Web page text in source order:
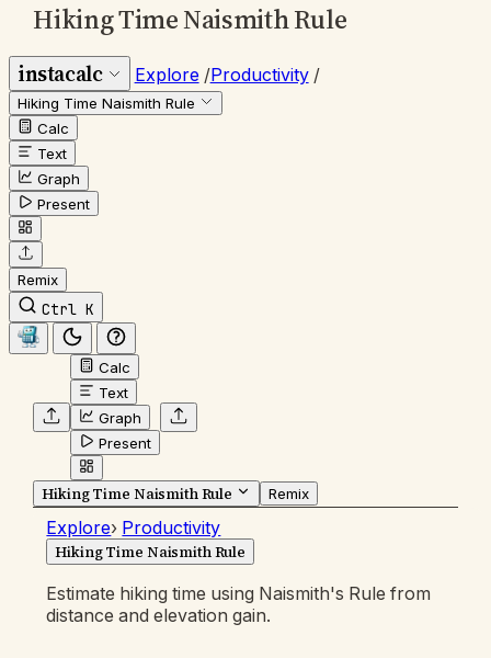
Hiking Time Naismith Rule
instacalc Explore /Productivity /
Hiking Time Naismith Rule
Calc
Text
Graph
Present
Remix
Ctrl K
Calc
Text
Graph
Present
Hiking Time Naismith Rule Remix
Explore› Productivity
Hiking Time Naismith Rule
Estimate hiking time using Naismith's Rule from
distance and elevation gain.